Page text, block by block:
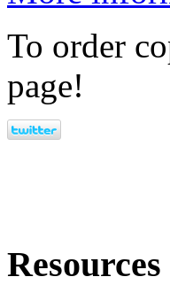
To order
page!
Resources